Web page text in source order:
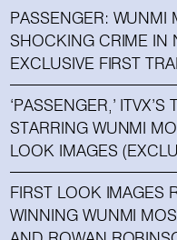
PASSENGER: WUNMI
SHOCKING CRIME IN
EXCLUSIVE FIRST
‘PASSENGER,’
STARRING WUNMI
LOOK IMAGES
FIRST LOOK IMAGES
WINNING WUNMI